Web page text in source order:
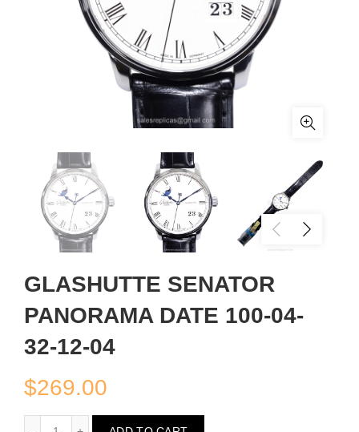
GLASHUTTE SENATOR
PANORAMA DATE 100-04-
32-12-04
$269.00